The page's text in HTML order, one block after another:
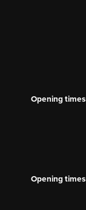
Opening times
Opening times